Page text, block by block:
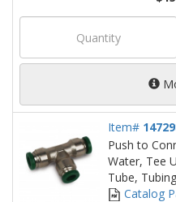
Item#
Push to
Water, Tee
Tube,
Catalog